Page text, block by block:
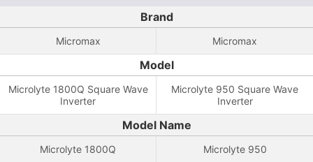
Brand
Micromax Micromax
Model
Microlyte 1800Q Square Wave
Inverter
Microlyte 950 Square Wave
Inverter
Model Name
Microlyte 1800Q Microlyte 950